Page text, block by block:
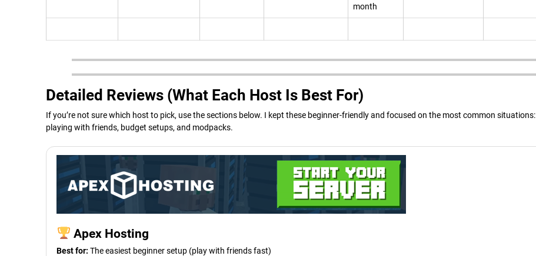
month
Detailed Reviews (What Each Host Is Best For)
If you’re not sure which host to pick, use the sections below. I kept these beginner-friendly and focused on the most common situations:
playing with friends, budget setups, and modpacks.
Apex Hosting
Best for: The easiest beginner setup (play with friends fast)